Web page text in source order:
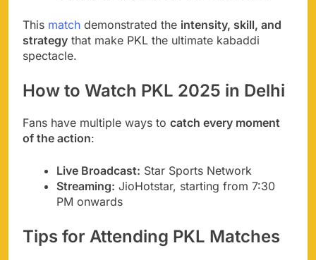
This match demonstrated the intensity, skill, and
strategy that make PKL the ultimate kabaddi
spectacle.
How to Watch PKL 2025 in Delhi
Fans have multiple ways to catch every moment
of the action:
Live Broadcast: Star Sports Network
Streaming: JioHotstar, starting from 7:30
PM onwards
Tips for Attending PKL Matches